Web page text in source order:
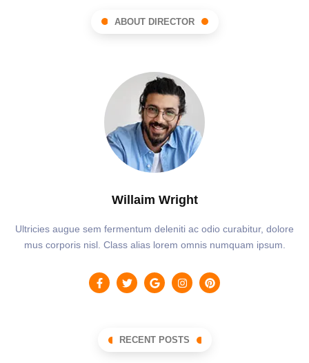
ABOUT DIRECTOR
Willaim Wright
Ultricies augue sem fermentum deleniti ac odio curabitur, dolore
mus corporis nisl. Class alias lorem omnis numquam ipsum.
RECENT POSTS